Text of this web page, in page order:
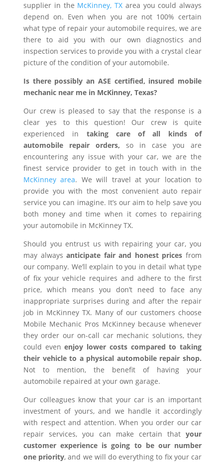
supplier in the McKinney, TX area you could always
depend on. Even when you are not 100% certain
what type of repair your automobile requires, we are
there to aid you with our own diagnostics and
inspection services to provide you with a crystal clear
picture of the condition of your automobile.
Is there possibly an ASE certified, insured mobile
mechanic near me in McKinney, Texas?
Our crew is pleased to say that the response is a
clear yes to this question! Our crew is quite
experienced in taking care of all kinds of
automobile repair orders, so in case you are
encountering any issue with your car, we are the
finest service provider to get in touch with in the
McKinney area. We will travel at your location to
provide you with the most convenient auto repair
service you can imagine. It’s our aim to help save you
both money and time when it comes to repairing
your automobile in McKinney TX.
Should you entrust us with repairing your car, you
may alwaysanticipate fair and honest prices from
our company. We’ll explain to you in detail what type
of fix your vehicle requires and adhere to the first
price, which means you don’t need to face any
inappropriate surprises during and after the repair
job in McKinney TX. Many of our customers choose
Mobile Mechanic Pros McKinney because whenever
they order our on-call car mechanic solutions, they
could evenenjoy lower costs compared to taking
their vehicle to a physical automobile repair shop.
Not to mention, the benefit of having your
automobile repaired at your own garage.
Our colleagues know that your car is an important
investment of yours, and we handle it accordingly
with respect and attention. When you order our car
repair services, you can make certain that your
customer experience is going to be our number
one priority, and we will do everything to fix your car